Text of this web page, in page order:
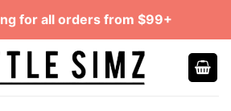
for all orders from $99+